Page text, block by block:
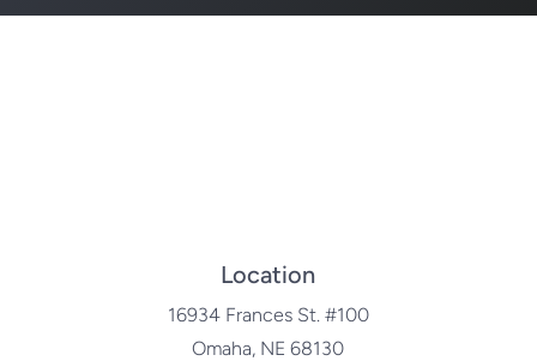
Location
16934 Frances St. #100
Omaha, NE 68130